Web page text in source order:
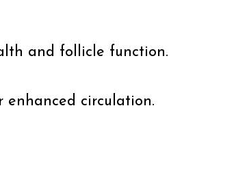
and follicle function.
enhanced circulation.